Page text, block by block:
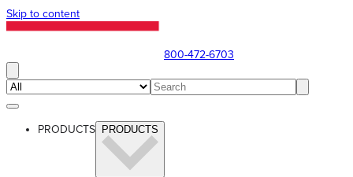
Skip to content
800-472-6703
PRODUCTS PRODUCTS